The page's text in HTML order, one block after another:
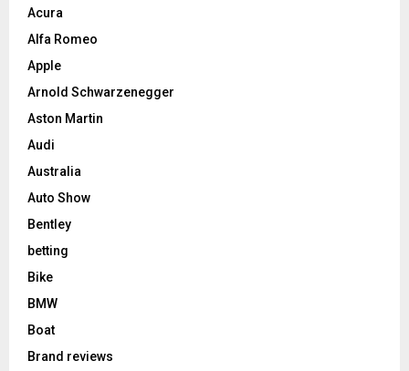
Acura
Alfa Romeo
Apple
Arnold Schwarzenegger
Aston Martin
Audi
Australia
Auto Show
Bentley
betting
Bike
BMW
Boat
Brand reviews